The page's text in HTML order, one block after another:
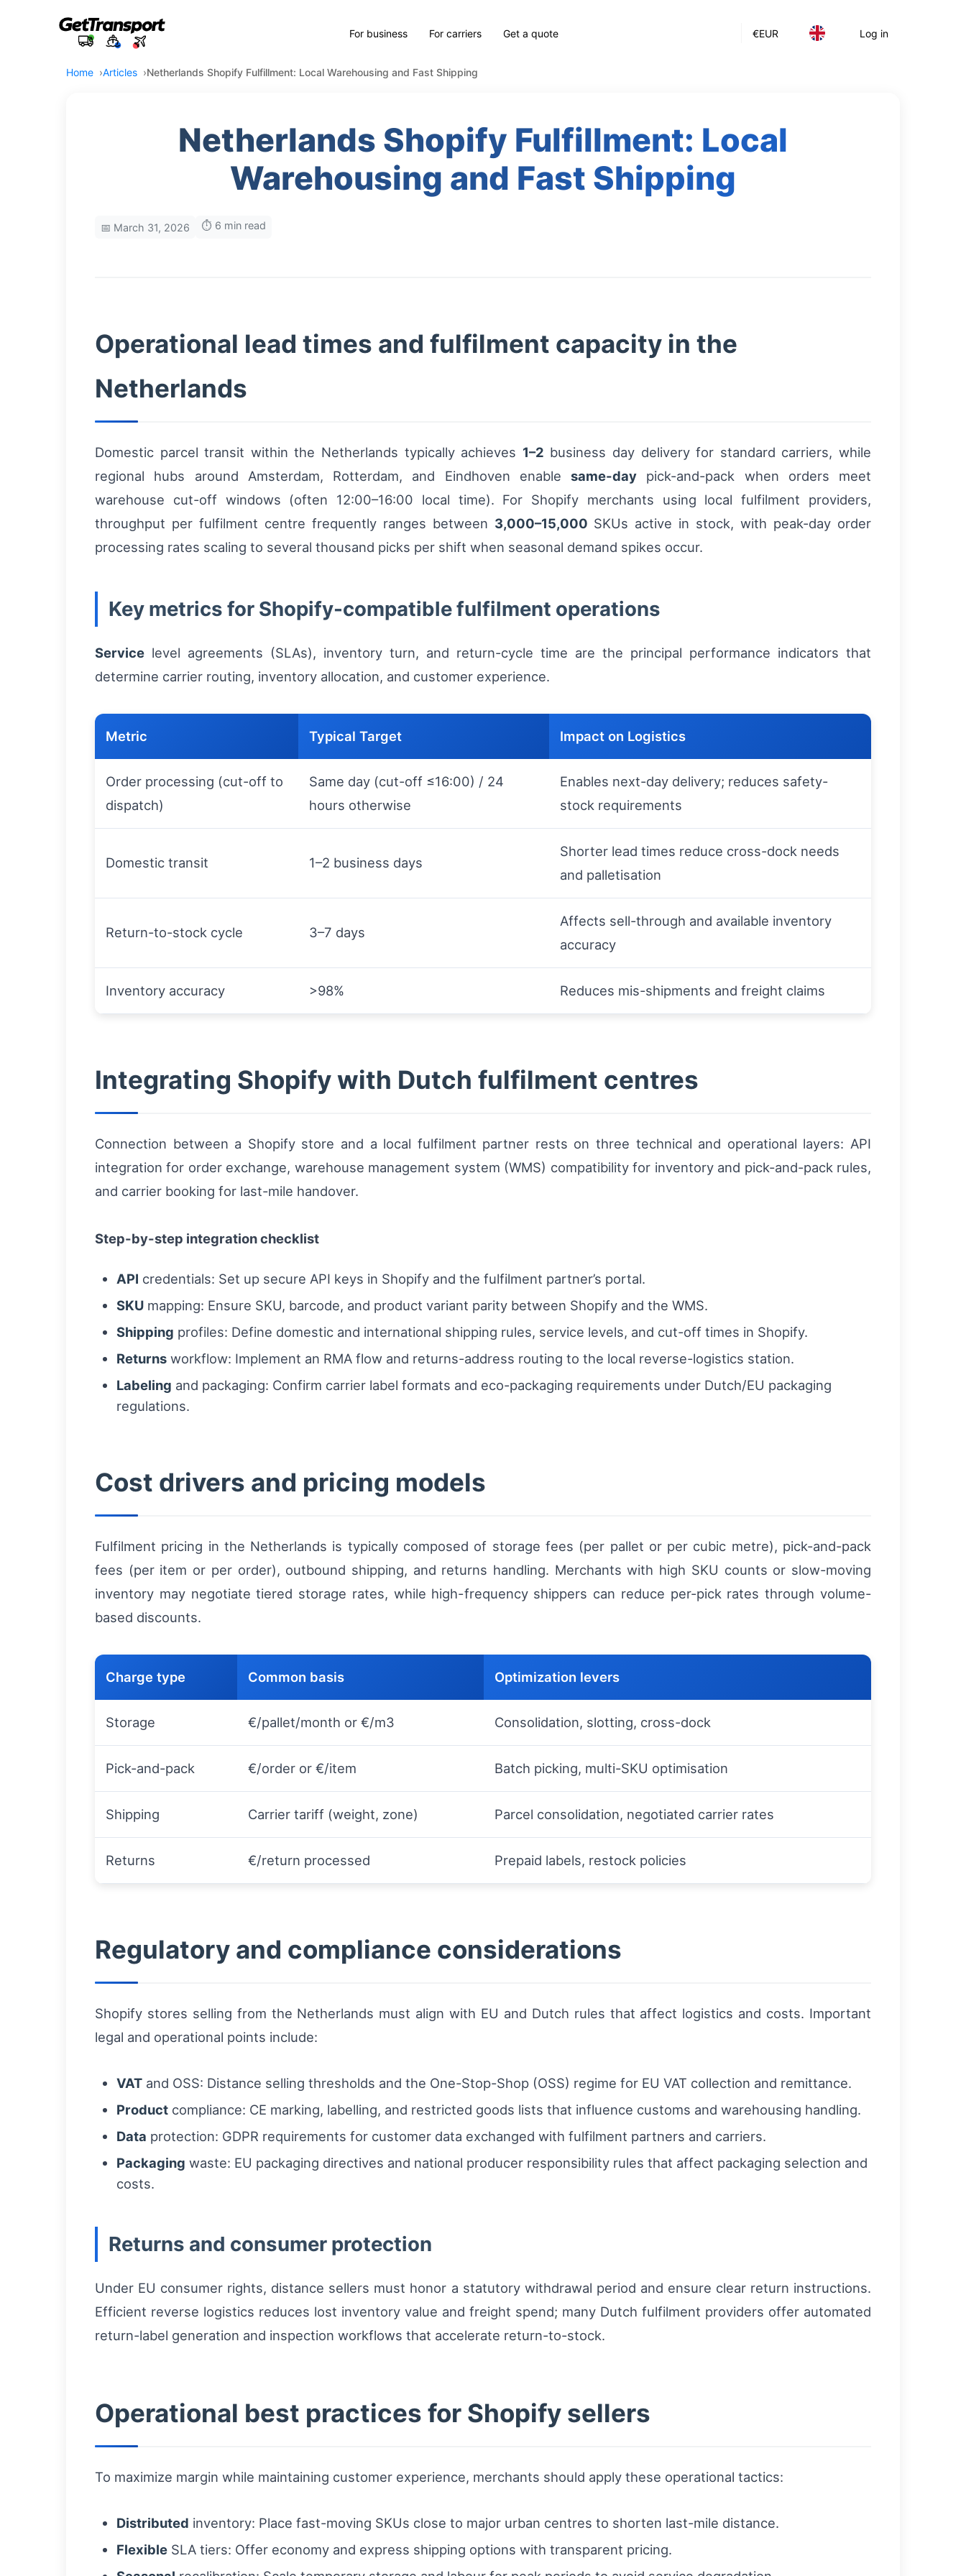
€EUR Log in
For business For carriers Get a quote
Home Articles Netherlands Shopify Fulfillment: Local Warehousing and Fast Shipping
Netherlands Shopify Fulfillment: Local
Warehousing and Fast Shipping
📅 March 31, 2026 ⏱️ 6 min read
Operational lead times and fulfilment capacity in the
Netherlands
Domestic parcel transit within the Netherlands typically achieves 1–2 business day delivery for standard carriers, while
regional hubs around Amsterdam, Rotterdam, and Eindhoven enable same-day pick-and-pack when orders meet
warehouse cut-off windows (often 12:00–16:00 local time). For Shopify merchants using local fulfilment providers,
throughput per fulfilment centre frequently ranges between 3,000–15,000 SKUs active in stock, with peak-day order
processing rates scaling to several thousand picks per shift when seasonal demand spikes occur.
Key metrics for Shopify-compatible fulfilment operations
Service level agreements (SLAs), inventory turn, and return-cycle time are the principal performance indicators that
determine carrier routing, inventory allocation, and customer experience.
Metric Typical Target Impact on Logistics
Order processing (cut-off to
dispatch)
Same day (cut-off ≤16:00) / 24
hours otherwise
Enables next-day delivery; reduces safety-
stock requirements
Domestic transit 1–2 business days
Shorter lead times reduce cross-dock needs
and palletisation
Return-to-stock cycle 3–7 days
Affects sell-through and available inventory
accuracy
Inventory accuracy >98% Reduces mis-shipments and freight claims
Integrating Shopify with Dutch fulfilment centres
Connection between a Shopify store and a local fulfilment partner rests on three technical and operational layers: API
integration for order exchange, warehouse management system (WMS) compatibility for inventory and pick-and-pack rules,
and carrier booking for last-mile handover.
Step-by-step integration checklist
API credentials: Set up secure API keys in Shopify and the fulfilment partner’s portal.
SKU mapping: Ensure SKU, barcode, and product variant parity between Shopify and the WMS.
Shipping profiles: Define domestic and international shipping rules, service levels, and cut-off times in Shopify.
Returns workflow: Implement an RMA flow and returns-address routing to the local reverse-logistics station.
Labeling and packaging: Confirm carrier label formats and eco-packaging requirements under Dutch/EU packaging
regulations.
Cost drivers and pricing models
Fulfilment pricing in the Netherlands is typically composed of storage fees (per pallet or per cubic metre), pick-and-pack
fees (per item or per order), outbound shipping, and returns handling. Merchants with high SKU counts or slow-moving
inventory may negotiate tiered storage rates, while high-frequency shippers can reduce per-pick rates through volume-
based discounts.
Charge type Common basis Optimization levers
Storage €/pallet/month or €/m3 Consolidation, slotting, cross-dock
Pick-and-pack €/order or €/item Batch picking, multi-SKU optimisation
Shipping Carrier tariff (weight, zone) Parcel consolidation, negotiated carrier rates
Returns €/return processed Prepaid labels, restock policies
Regulatory and compliance considerations
Shopify stores selling from the Netherlands must align with EU and Dutch rules that affect logistics and costs. Important
legal and operational points include:
VAT and OSS: Distance selling thresholds and the One-Stop-Shop (OSS) regime for EU VAT collection and remittance.
Product compliance: CE marking, labelling, and restricted goods lists that influence customs and warehousing handling.
Data protection: GDPR requirements for customer data exchanged with fulfilment partners and carriers.
Packaging waste: EU packaging directives and national producer responsibility rules that affect packaging selection and
costs.
Returns and consumer protection
Under EU consumer rights, distance sellers must honor a statutory withdrawal period and ensure clear return instructions.
Efficient reverse logistics reduces lost inventory value and freight spend; many Dutch fulfilment providers offer automated
return-label generation and inspection workflows that accelerate return-to-stock.
Operational best practices for Shopify sellers
To maximize margin while maintaining customer experience, merchants should apply these operational tactics:
Distributed inventory: Place fast-moving SKUs close to major urban centres to shorten last-mile distance.
Flexible SLA tiers: Offer economy and express shipping options with transparent pricing.